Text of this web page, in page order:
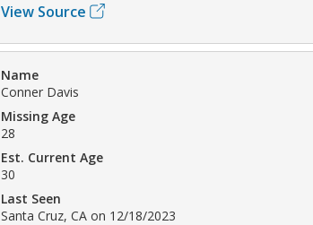
View Source
Name
Conner Davis
Missing Age
28
Est. Current Age
30
Last Seen
Santa Cruz, CA on 12/18/2023